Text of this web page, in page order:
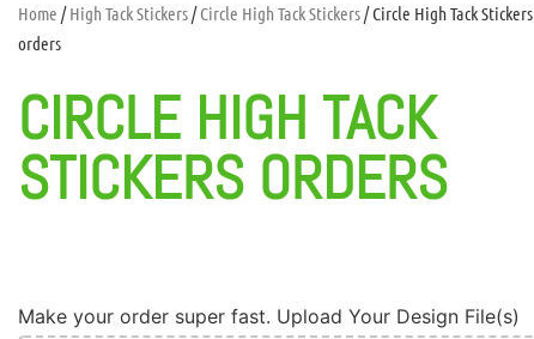
Home /High Tack Stickers/Circle High Tack Stickers/ Circle High Tack Stickers
orders
CIRCLE HIGH TACK
STICKERS ORDERS
Make your order super fast. Upload Your Design File(s)